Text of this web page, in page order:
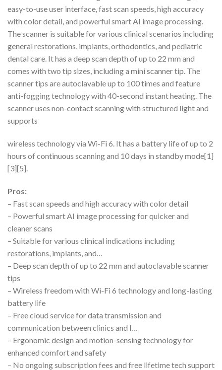
easy-to-use user interface, fast scan speeds, high accuracy
with color detail, and powerful smart AI image processing.
The scanner is suitable for various clinical scenarios including
general restorations, implants, orthodontics, and pediatric
dental care. It has a deep scan depth of up to 22 mm and
comes with two tip sizes, including a mini scanner tip. The
scanner tips are autoclavable up to 100 times and feature
anti-fogging technology with 40-second instant heating. The
scanner uses non-contact scanning with structured light and
supports
wireless technology via Wi-Fi 6. It has a battery life of up to 2
hours of continuous scanning and 10 days in standby mode[1]
[3][5].
Pros:
– Fast scan speeds and high accuracy with color detail
– Powerful smart AI image processing for quicker and
cleaner scans
– Suitable for various clinical indications including
restorations, implants, and…
– Deep scan depth of up to 22 mm and autoclavable scanner
tips
– Wireless freedom with Wi-Fi 6 technology and long-lasting
battery life
– Free cloud service for data transmission and
communication between clinics and l…
– Ergonomic design and motion-sensing technology for
enhanced comfort and safety
– No ongoing subscription fees and free lifetime tech support